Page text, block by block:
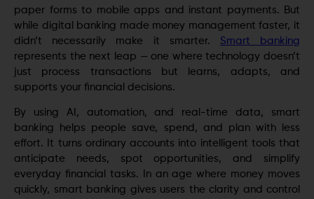
paper forms to mobile apps and instant payments. But
while digital banking made money management faster, it
didn’t necessarily make it smarter. Smart banking
represents the next leap — one where technology doesn’t
just process transactions but learns, adapts, and
supports your financial decisions.
By using AI, automation, and real-time data, smart
banking helps people save, spend, and plan with less
effort. It turns ordinary accounts into intelligent tools that
anticipate needs, spot opportunities, and simplify
everyday financial tasks. In an age where money moves
quickly, smart banking gives users the clarity and control